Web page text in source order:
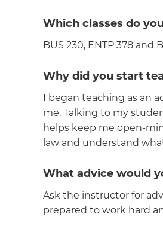
Which classes do
BUS 230, ENTP 378 and
Why did you start
I began teaching as an
me. Talking to my
helps keep me open-
law and understand
What advice would
Ask the instructor for
prepared to work hard